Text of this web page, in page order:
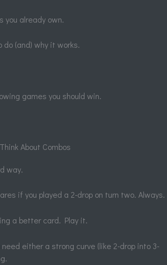
you already own.
(and) why it works.
games you should win.
About Combos
way.
if you played a 2-drop on turn two. Always.
a better card. Play it.
either a strong curve (like 2-drop into 3-